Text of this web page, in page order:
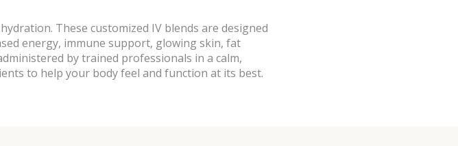
These customized IV blends are designed
energy, immune support, glowing skin, fat
by trained professionals in a calm,
to help your body feel and function at its best.